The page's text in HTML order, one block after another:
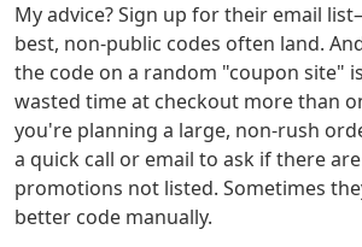
My advice? Sign up for their email
best, non-public codes often land.
the code on a random "coupon site"
wasted time at checkout more than
you're planning a large, non-rush
a quick call or email to ask if there
promotions not listed. Sometimes
better code manually.